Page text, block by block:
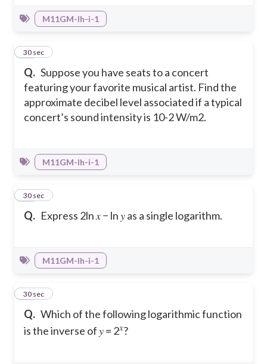
M11GM-Ih-i-1
Q. Suppose you have seats to a concert
featuring your favorite musical artist. Find the
approximate decibel level associated if a typical
concert’s sound intensity is 10-2 W/m2.
27
30 sec
M11GM-Ih-i-1
Q. Express 2ln 𝑥 − ln 𝑦 as a single logarithm.
28
30 sec
M11GM-Ih-i-1
Q. Which of the following logarithmic function
is the inverse of 𝑦 = 2𝑥?
29
30 sec